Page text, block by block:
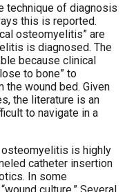
technique of diagnosis
this is reported.
osteomyelitis” are
is diagnosed. The
because clinical
to bone” to
wound bed. Given
the literature is an
to navigate in a
is highly
catheter insertion
In some
culture.” Several